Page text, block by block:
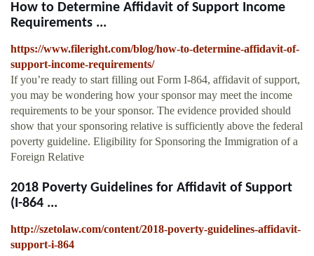
How to Determine Affidavit of Support Income
Requirements ...
https://www.fileright.com/blog/how-to-determine-affidavit-of-
support-income-requirements/
If you’re ready to start filling out Form I-864, affidavit of support,
you may be wondering how your sponsor may meet the income
requirements to be your sponsor. The evidence provided should
show that your sponsoring relative is sufficiently above the federal
poverty guideline. Eligibility for Sponsoring the Immigration of a
Foreign Relative
2018 Poverty Guidelines for Affidavit of Support
(I-864 ...
http://szetolaw.com/content/2018-poverty-guidelines-affidavit-
support-i-864